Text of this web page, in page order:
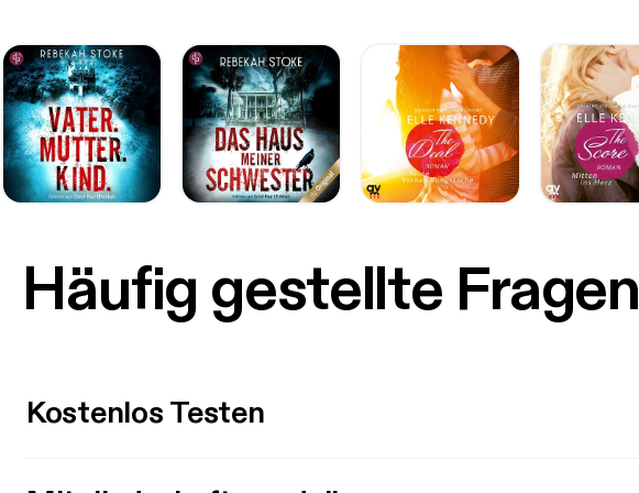
Häufig gestellte Fragen
Kostenlos Testen